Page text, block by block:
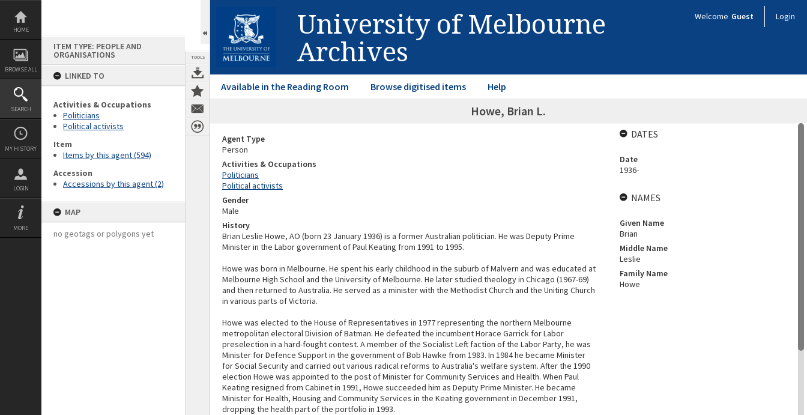
Skip
content
HOME
BROWSE ALL
SEARCH
MY HISTORY
LOGIN
MORE
ITEM TYPE: PEOPLE AND
ORGANISATIONS
LINKED TO
Activities & Occupations
Politicians
Political activists
Item
Items by this agent (594)
Accession
Accessions by this agent (2)
MAP
no geotags or polygons yet
TOOLS
University of Melbourne
Archives
Welcome Guest Login
Available in the Reading Room Browse digitised items Help
Howe, Brian L.
Agent Type
Person
Activities & Occupations
Politicians
Political activists
Gender
Male
History
Brian Leslie Howe, AO (born 23 January 1936) is a former Australian politician. He was Deputy Prime
Minister in the Labor government of Paul Keating from 1991 to 1995.
Howe was born in Melbourne. He spent his early childhood in the suburb of Malvern and was educated at
Melbourne High School and the University of Melbourne. He later studied theology in Chicago (1967-69)
and then returned to Australia. He served as a minister with the Methodist Church and the Uniting Church
in various parts of Victoria.
Howe was elected to the House of Representatives in 1977 representing the northern Melbourne
metropolitan electoral Division of Batman. He defeated the incumbent Horace Garrick for Labor
preselection in a hard-fought contest. A member of the Socialist Left faction of the Labor Party, he was
Minister for Defence Support in the government of Bob Hawke from 1983. In 1984 he became Minister
for Social Security and carried out various radical reforms to Australia's welfare system. After the 1990
election Howe was appointed to the post of Minister for Community Services and Health. When Paul
Keating resigned from Cabinet in 1991, Howe succeeded him as Deputy Prime Minister. He became
Minister for Health, Housing and Community Services in the Keating government in December 1991,
dropping the health part of the portfolio in 1993.
DATES
Date
1936-
NAMES
Given Name
Brian
Middle Name
Leslie
Family Name
Howe